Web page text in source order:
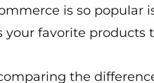
is so popular
favorite products
the